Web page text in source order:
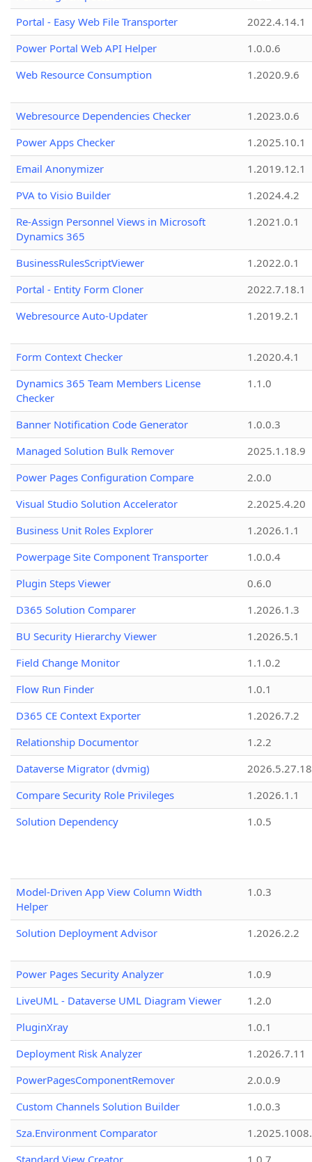
Portal - Easy Web File Transporter
2022.4.14.1
Power Portal Web API Helper
1.0.0.6
Web Resource Consumption
1.2020.9.6
Webresource Dependencies Checker
1.2023.0.6
Power Apps Checker
1.2025.10.1
Email Anonymizer
1.2019.12.1
PVA to Visio Builder
1.2024.4.2
Re-Assign Personnel Views in Microsoft
Dynamics 365
1.2021.0.1
BusinessRulesScriptViewer
1.2022.0.1
Portal - Entity Form Cloner
2022.7.18.1
Webresource Auto-Updater
1.2019.2.1
Form Context Checker
1.2020.4.1
Dynamics 365 Team Members License
Checker
1.1.0
Banner Notification Code Generator
1.0.0.3
Managed Solution Bulk Remover
2025.1.18.9
Power Pages Configuration Compare
2.0.0
Visual Studio Solution Accelerator
2.2025.4.20
Business Unit Roles Explorer
1.2026.1.1
Powerpage Site Component Transporter
1.0.0.4
Plugin Steps Viewer
0.6.0
D365 Solution Comparer
1.2026.1.3
BU Security Hierarchy Viewer
1.2026.5.1
Field Change Monitor
1.1.0.2
Flow Run Finder
1.0.1
D365 CE Context Exporter
1.2026.7.2
Relationship Documentor
1.2.2
Dataverse Migrator (dvmig)
Compare Security Role Privileges
1.2026.1.1
Solution Dependency
1.0.5
Model-Driven App View Column Width
Helper
1.0.3
Solution Deployment Advisor 1.2026.2.2
Power Pages Security Analyzer
1.0.9
LiveUML - Dataverse UML Diagram Viewer
1.2.0
PluginXray
1.0.1
Deployment Risk Analyzer
1.2026.7.11
PowerPagesComponentRemover
2.0.0.9
Custom Channels Solution Builder
1.0.0.3
Sza.Environment Comparator